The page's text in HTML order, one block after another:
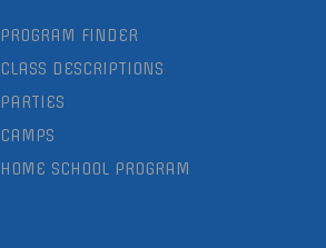
PROGRAM FINDER
CLASS DESCRIPTIONS
PARTIES
CAMPS
HOME SCHOOL PROGRAM